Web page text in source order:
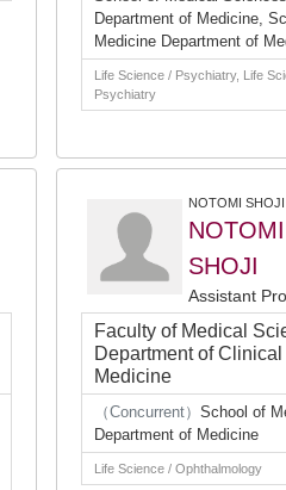
Department of Medicine,
Medicine Department of
Life Science / Psychiatry, Life
Psychiatry
NOTOMI SHOJI
NOTOMI
SHOJI
Assistant
Faculty of Medical
Department of Clinical
Medicine
（Concurrent） School of
Department of Medicine
Life Science / Ophthalmology